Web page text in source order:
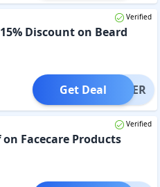
Verified
Discount on Beard
OFFER
Get Deal
Verified
on Facecare Products